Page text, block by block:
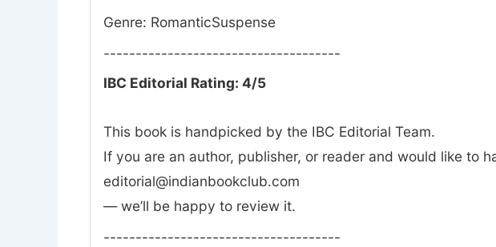
Genre: RomanticSuspense
-------------------------------------
IBC Editorial Rating: 4/5
This book is handpicked by the IBC Editorial Team.
If you are an author, publisher, or reader and would like to
editorial@indianbookclub.com
— we’ll be happy to review it.
-------------------------------------